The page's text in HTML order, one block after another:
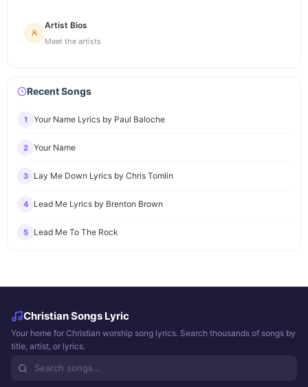
Artist Bios
Meet the artists
Recent Songs
1 Your Name Lyrics by Paul Baloche
2 Your Name
3 Lay Me Down Lyrics by Chris Tomlin
4 Lead Me Lyrics by Brenton Brown
5 Lead Me To The Rock
Christian Songs Lyric
Your home for Christian worship song lyrics. Search thousands of songs by
title, artist, or lyrics.